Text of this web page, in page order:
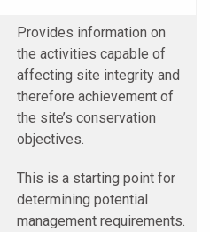
Provides information on
the activities capable of
affecting site integrity and
therefore achievement of
the site’s conservation
objectives.
This is a starting point for
determining potential
management requirements.